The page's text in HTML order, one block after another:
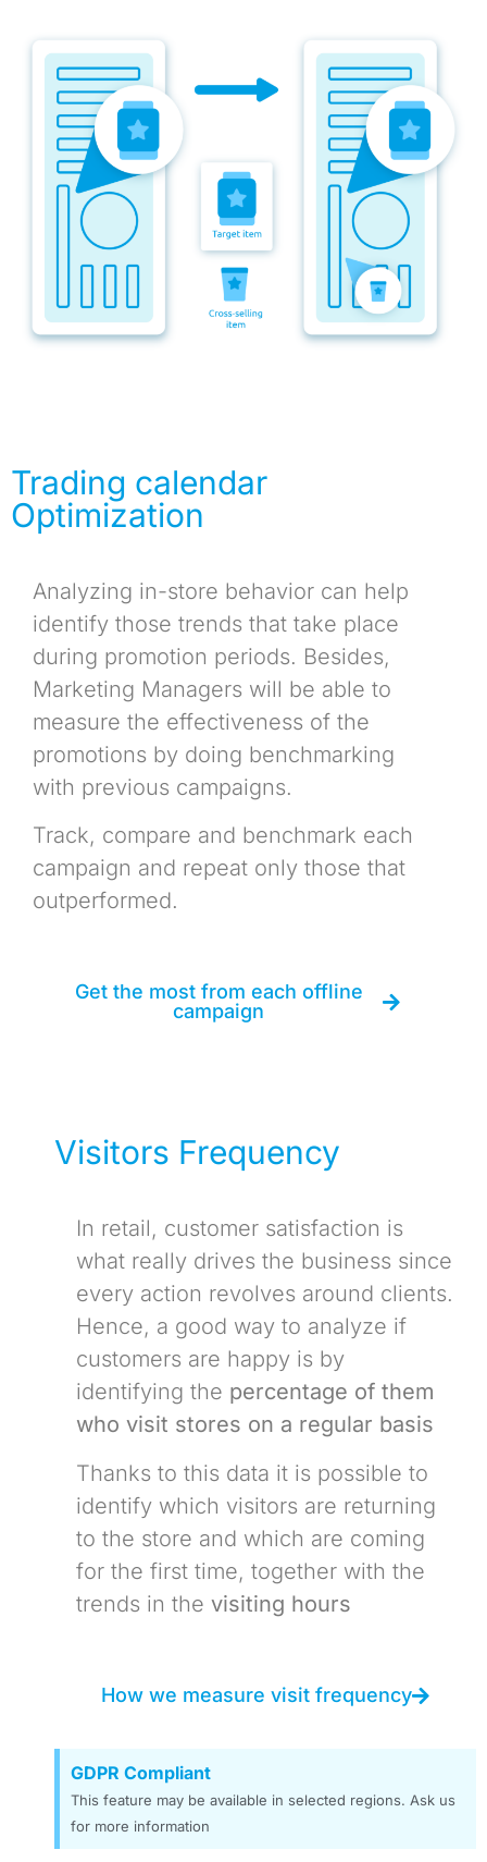
Trading calendar
Optimization
Analyzing in-store behavior can help
identify those trends that take place
during promotion periods. Besides,
Marketing Managers will be able to
measure the effectiveness of the
promotions by doing benchmarking
with previous campaigns.
Track, compare and benchmark each
campaign and repeat only those that
outperformed.
Get the most from each offline
campaign
Visitors Frequency
In retail, customer satisfaction is
what really drives the business since
every action revolves around clients.
Hence, a good way to analyze if
customers are happy is by
identifying the percentage of them
who visit stores on a regular basis
Thanks to this data it is possible to
identify which visitors are returning
to the store and which are coming
for the first time, together with the
trends in the visiting hours
How we measure visit frequency
GDPR Compliant
This feature may be available in selected regions. Ask us
for more information